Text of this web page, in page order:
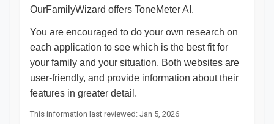
OurFamilyWizard offers ToneMeter AI.
You are encouraged to do your own research on
each application to see which is the best fit for
your family and your situation. Both websites are
user-friendly, and provide information about their
features in greater detail.
This information last reviewed: Jan 5, 2026